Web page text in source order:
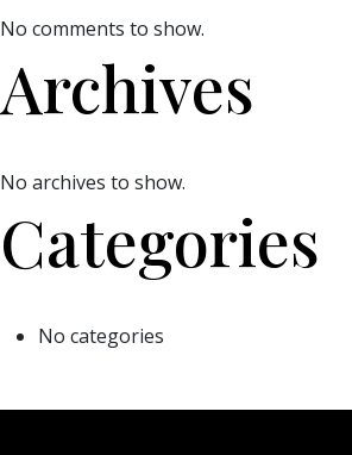
No comments to show.
Archives
No archives to show.
Categories
No categories